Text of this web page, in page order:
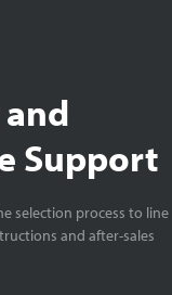
Support
selection process to line
and after-sales